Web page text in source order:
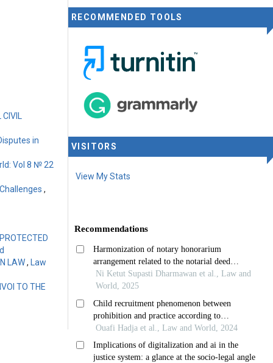
in
Vol 8 № 22
,
LAW,
Law
TO THE
RECOMMENDED TOOLS
VISITORS
View My Stats